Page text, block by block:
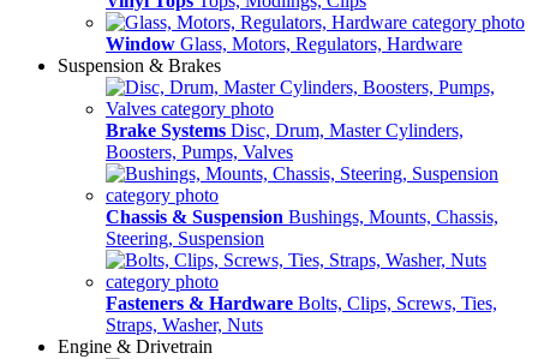
Window Glass, Motors, Regulators, Hardware
Suspension & Brakes
Brake Systems Disc, Drum, Master Cylinders,
Boosters, Pumps, Valves
Chassis & Suspension Bushings, Mounts, Chassis,
Steering, Suspension
Fasteners & Hardware Bolts, Clips, Screws, Ties,
Straps, Washer, Nuts
Engine & Drivetrain